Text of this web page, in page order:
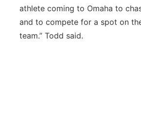
athlete coming to Omaha to
and to compete for a spot on
team.” Todd said.